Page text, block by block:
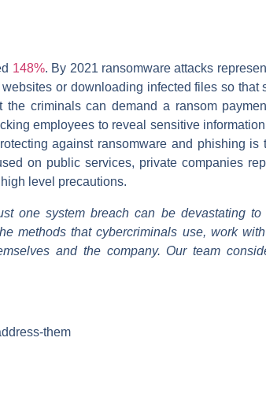
148%. By 2021 ransomware attacks
or downloading infected files so that
criminals can demand a ransom
employees to reveal sensitive
against ransomware and phishing is
on public services, private companies
level precautions.
one system breach can be devastating to
methods that cybercriminals use, work
and the company. Our team
them